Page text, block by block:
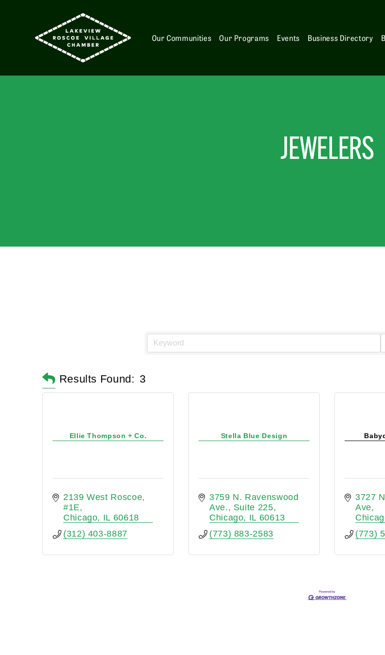
Our Communities Our Programs Events Business Directory
JEWELERS
Results Found: 3
Ellie Thompson + Co.
2139 West Roscoe
#1E
Chicago
IL 60618
(312) 403-8887
Stella Blue Design
3759 N. Ravenswood
Ave.
Suite 225
Chicago
IL 60613
(773) 883-2583
3727
Ave
(773)